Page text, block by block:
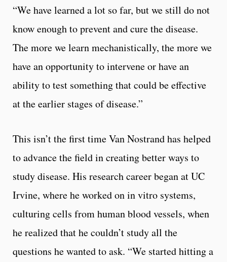
“We have learned a lot so far, but we still do not
know enough to prevent and cure the disease.
The more we learn mechanistically, the more we
have an opportunity to intervene or have an
ability to test something that could be effective
at the earlier stages of disease.”
This isn’t the first time Van Nostrand has helped
to advance the field in creating better ways to
study disease. His research career began at UC
Irvine, where he worked on in vitro systems,
culturing cells from human blood vessels, when
he realized that he couldn’t study all the
questions he wanted to ask. “We started hitting a